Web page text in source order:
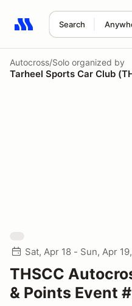
Search
Search results: No search
Autocross/Solo organized by
Tarheel Sports Car Club
Sat, Apr 18 - Sun, Apr
THSCC
& Points Event